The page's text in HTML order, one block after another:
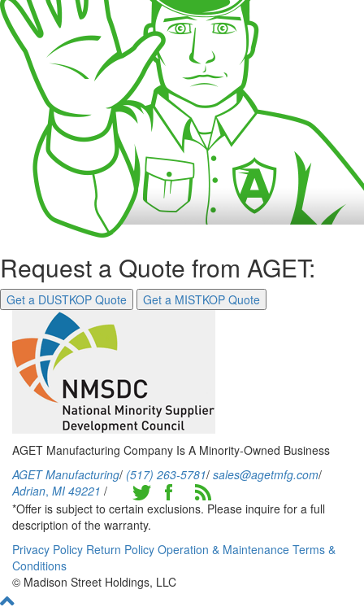
Request a Quote from AGET:
Get a DUSTKOP Quote Get a MISTKOP Quote
AGET Manufacturing Company Is A Minority-Owned Business
AGET Manufacturing/ (517) 263-5781/ sales@agetmfg.com/
Adrian, MI 49221 /
*Offer is subject to certain exclusions. Please inquire for a full
description of the warranty.
Privacy Policy Return Policy Operation & Maintenance Terms &
Conditions
© Madison Street Holdings, LLC